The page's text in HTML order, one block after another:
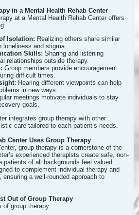
in a Mental Health Rehab Center
at a Mental Health Rehab Center offers
Isolation: Realizing others share similar
loneliness and stigma.
Skills: Sharing and listening
relationships outside therapy.
Group members provide encouragement
difficult times.
Hearing different viewpoints can help
in new ways.
meetings motivate individuals to stay
goals.
integrates group therapy with other
care tailored to each patient’s needs.
Center Uses Group Therapy
group therapy is a cornerstone of the
experienced therapists create safe, non-
patients of all backgrounds feel valued.
to complement individual therapy and
a well-rounded approach to
Out of Group Therapy
of group therapy: